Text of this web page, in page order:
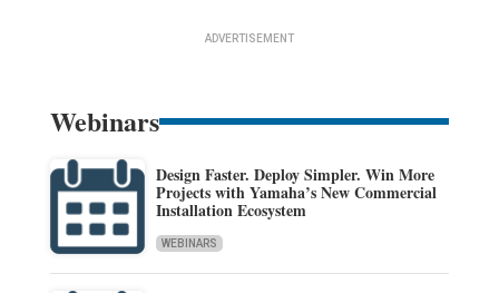
ADVERTISEMENT
Webinars
Design Faster. Deploy Simpler. Win More
Projects with Yamaha’s New Commercial
Installation Ecosystem
WEBINARS